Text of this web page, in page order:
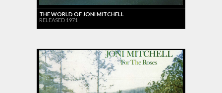
THE WORLD OF JONI MITCHELL
RELEASED 1971